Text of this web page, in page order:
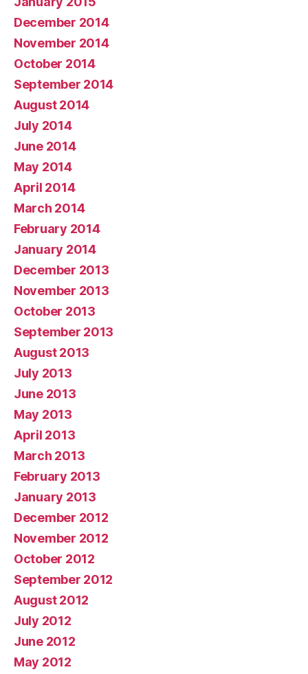
December 2014
November 2014
October 2014
September 2014
August 2014
July 2014
June 2014
May 2014
April 2014
March 2014
February 2014
January 2014
December 2013
November 2013
October 2013
September 2013
August 2013
July 2013
June 2013
May 2013
April 2013
March 2013
February 2013
January 2013
December 2012
November 2012
October 2012
September 2012
August 2012
July 2012
June 2012
May 2012